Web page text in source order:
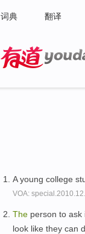
词典 翻译
A young college
VOA:
The person to ask
look like they can